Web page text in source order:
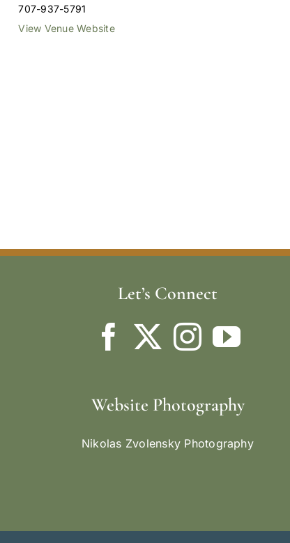
707-937-5791
View Venue Website
Let’s Connect
Website Photography
Nikolas Zvolensky Photography